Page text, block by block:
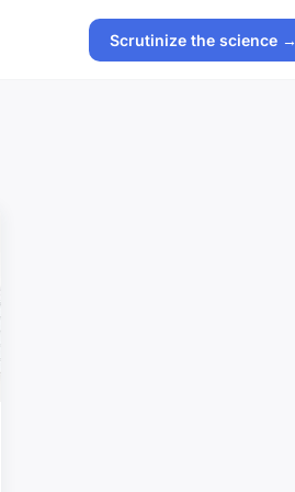
Scrutinize the science →